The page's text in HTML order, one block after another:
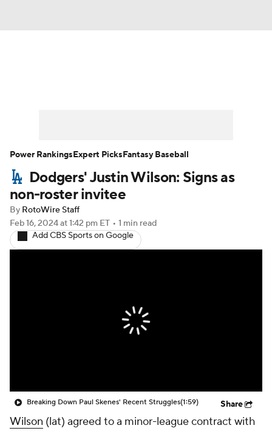
Player Search Stats Injury Report
Dodgers' Justin Wilson: Signs as
non-roster invitee
By RotoWire Staff
Feb 16, 2024at 1:42 pm ET • 1 min read
Add CBS Sports on Google
Breaking Down Paul Skenes' Recent Struggles(1:59) Share
Wilson (lat) agreed to a minor-league contract with
Power RankingsExpert PicksFantasy Baseball